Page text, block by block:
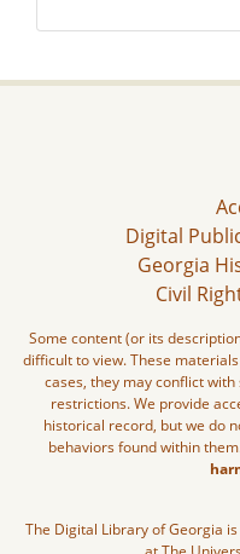
Digital
Georgia
Civil
Some content (or its
difficult to view. These
cases, they may conflict
restrictions. We provide
historical record, but we do
behaviors found within
The Digital Library of Georgia